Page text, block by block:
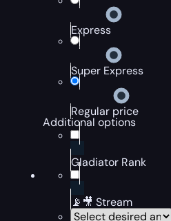
Express
Super Express
Regular price
Additional options
Gladiator Rank
📡🎥 Stream